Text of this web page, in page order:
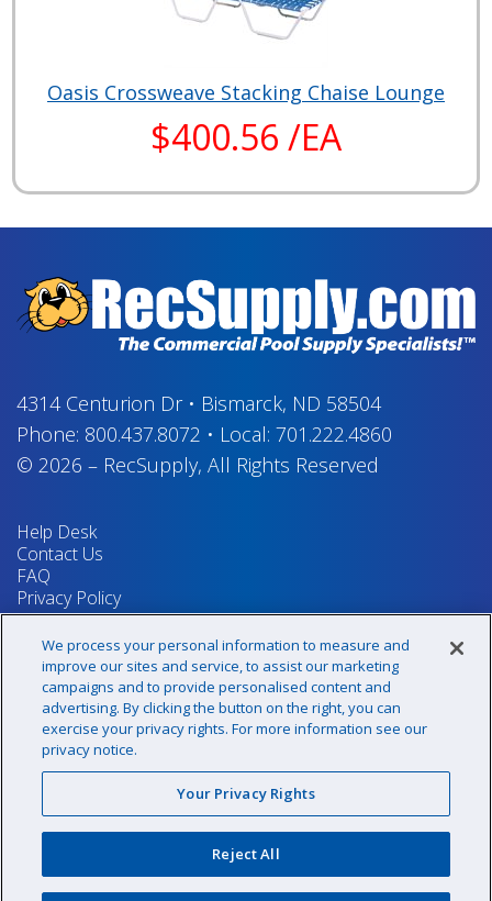
Oasis Crossweave Stacking Chaise Lounge
$400.56 /EA
4314 Centurion Dr• Bismarck, ND 58504
Phone: 800.437.8072 • Local: 701.222.4860
© 2026 – RecSupply, All Rights Reserved
Help Desk
Contact Us
FAQ
Privacy Policy
Return Policy
Terms & Conditions
Your Privacy Rights
Sign up for our newsletter!
@recsupply
We process your personal information to measure and
improve our sites and service, to assist our marketing
campaigns and to provide personalised content and
advertising. By clicking the button on the right, you can
exercise your privacy rights. For more information see our
privacy notice.
Your Privacy Rights
Reject All